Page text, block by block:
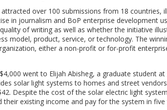
over 100 submissions from 18 countries,
in journalism and BoP enterprise development
of writing as well as whether the initiative
model, product, service, or technology. The
either a non-profit or for-profit
went to Elijah Abisheg, a graduate student
solar light systems to homes and street
Despite the cost of the solar electric light
their existing income and pay for the system in five